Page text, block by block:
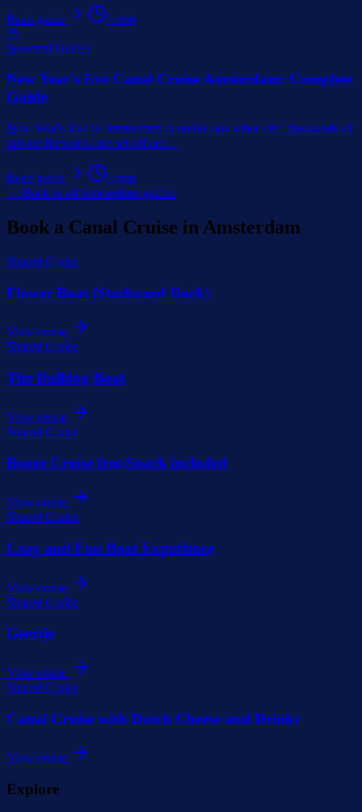
Read guide 3 min
🌸
Seasonal Guides
New Year's Eve Canal Cruise Amsterdam: Complete
Guide
New Year's Eve in Amsterdam is unlike any other city: thousands of
private fireworks are set off acr…
Read guide 3 min
← Back to all Amsterdam guides
Book a Canal Cruise in Amsterdam
Shared Cruise
Flower Boat (Starboard Dock)
View cruise
Shared Cruise
The Bulldog Boat
View cruise
Shared Cruise
Booze Cruise free Snack included
View cruise
Shared Cruise
Cozy and Fun Boat Experience
View cruise
Shared Cruise
Geertje
View cruise
Shared Cruise
Canal Cruise with Dutch Cheese and Drinks
View cruise
Explore